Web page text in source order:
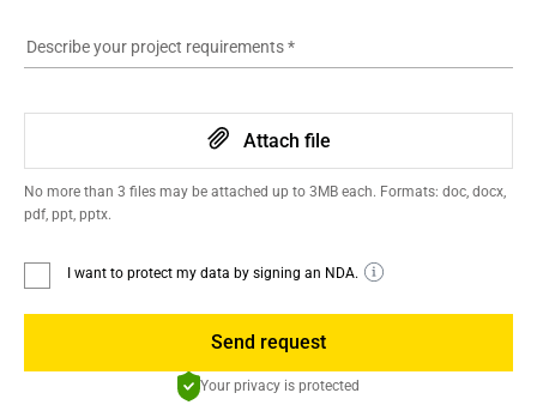
Describe your project requirements*
Attach file
No more than 3 files may be attached up to 3MB each. Formats: doc, docx,
pdf, ppt, pptx.
I want to protect my data by signing an NDA.
Send request
Your privacy is protected